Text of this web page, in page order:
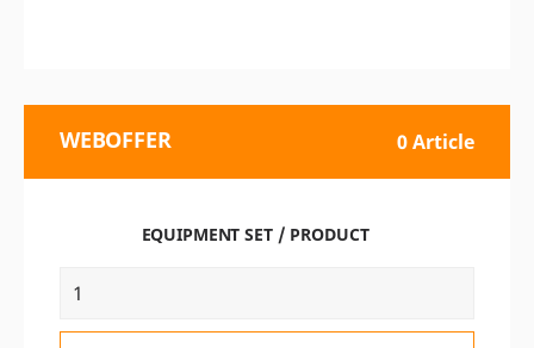
WEBOFFER 0 Article
EQUIPMENT SET / PRODUCT